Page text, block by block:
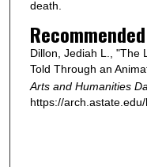
death.
Dillon, Jediah L., "The
Told Through an
Arts and Humanities
https://